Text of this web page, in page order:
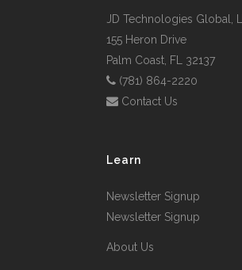
JD Technologies Global,
155 Heron Drive
Palm Coast, FL 32137
(781) 864-2220
Contact Us
Learn
Newsletter Signup
Newsletter Signup
About Us